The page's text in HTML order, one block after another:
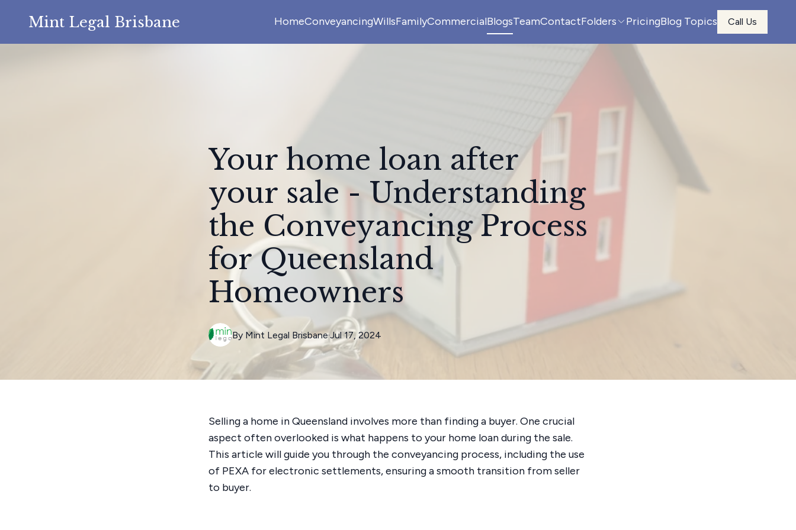
Mint Legal Brisbane HomeConveyancingWillsFamilyCommercialBlogsTeamContactFolders PricingBlog Topics Call Us
Your home loan after
your sale - Understanding
the Conveyancing Process
for Queensland
Homeowners
Jul 17, 2024
·
By Mint Legal Brisbane
Selling a home in Queensland involves more than finding a buyer. One crucial
aspect often overlooked is what happens to your home loan during the sale.
This article will guide you through the conveyancing process, including the use
of PEXA for electronic settlements, ensuring a smooth transition from seller
to buyer.